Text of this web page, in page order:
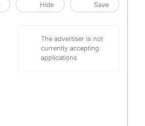
Hide Save
The advertiser is not
currently accepting
applications